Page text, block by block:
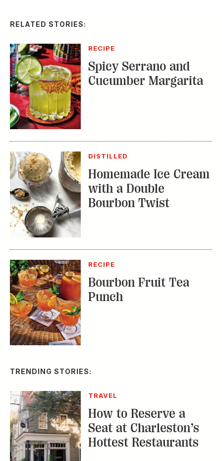
RELATED STORIES:
RECIPE
Spicy Serrano and
Cucumber Margarita
DISTILLED
Homemade Ice Cream
with a Double
Bourbon Twist
RECIPE
Bourbon Fruit Tea
Punch
TRENDING STORIES:
TRAVEL
How to Reserve a
Seat at Charleston’s
Hottest Restaurants